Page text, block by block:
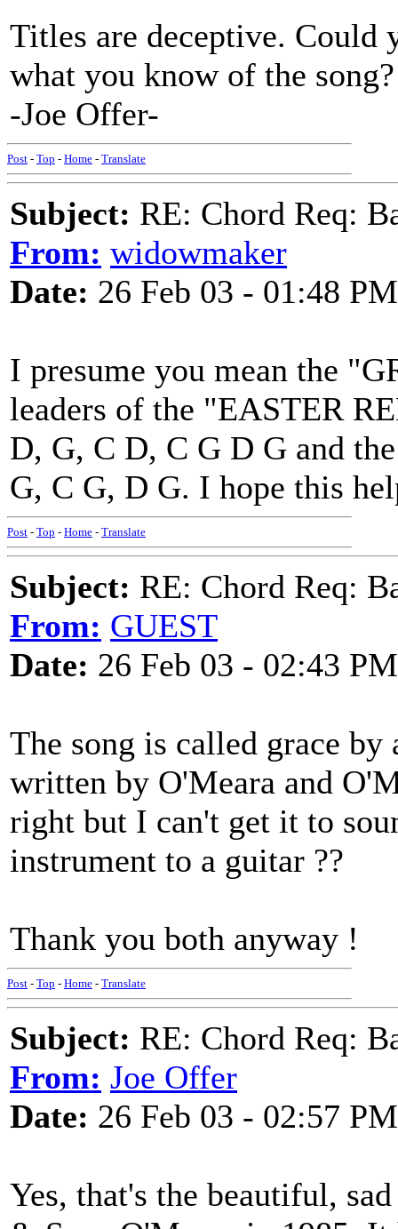
Titles are deceptive. Could
what you know of the
-Joe Offer-
Post - Top - Home - Translate
Subject: RE: Chord Req:
From: widowmaker
Date: 26 Feb 03 - 01:48 PM
I presume you mean the
leaders of the "EASTER
D, G, C D, C G D G and
G, C G, D G. I hope this
Post - Top - Home - Translate
Subject: RE: Chord Req:
From: GUEST
Date: 26 Feb 03 - 02:43 PM
The song is called grace
written by O'Meara and
right but I can't get it to
instrument to a guitar ??
Thank you both anyway !
Post - Top - Home - Translate
Subject: RE: Chord Req:
From: Joe Offer
Date: 26 Feb 03 - 02:57 PM
Yes, that's the beautiful,